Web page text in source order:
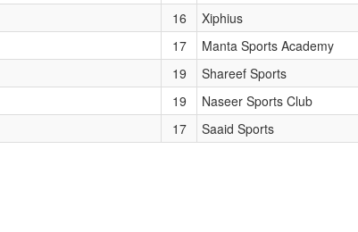
16 Xiphius
17 Manta Sports Academy
19 Shareef Sports
19 Naseer Sports Club
17 Saaid Sports